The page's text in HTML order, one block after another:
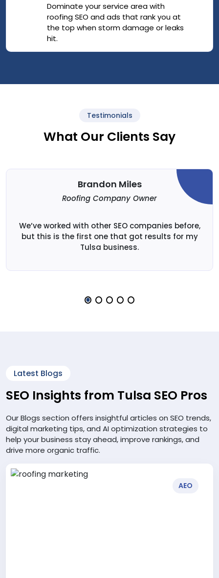
Dominate your service area with
roofing SEO and ads that rank you at
the top when storm damage or leaks
hit.
Testimonials
What Our Clients Say
Brandon Miles
Roofing Company Owner
We’ve worked with other SEO companies before,
but this is the first one that got results for my
Tulsa business.
Latest Blogs
SEO Insights from Tulsa SEO Pros
Our Blogs section offers insightful articles on SEO trends,
digital marketing tips, and AI optimization strategies to
help your business stay ahead, improve rankings, and
drive more organic traffic.
AEO